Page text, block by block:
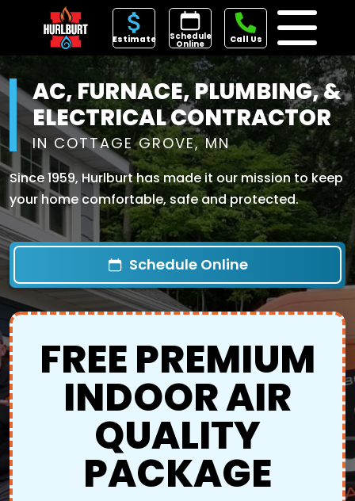
Estimate Schedule
Online Call Us
AC, FURNACE, PLUMBING, &
ELECTRICAL CONTRACTOR
IN COTTAGE GROVE, MN
Since 1959, Hurlburt has made it our mission to keep
your home comfortable, safe and protected.
Schedule Online
FREE PREMIUM
INDOOR AIR
QUALITY
PACKAGE